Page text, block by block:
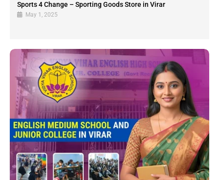
Sports 4 Change – Sporting Goods Store in Virar
May 1, 2025